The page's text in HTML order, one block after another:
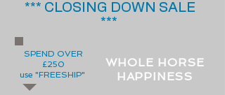
*** CLOSING DOWN SALE
***
SPEND OVER
£250
use "FREESHIP"
WHOLE HORSE
HAPPINESS